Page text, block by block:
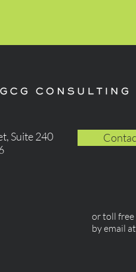
Suite 240
or toll free
by email